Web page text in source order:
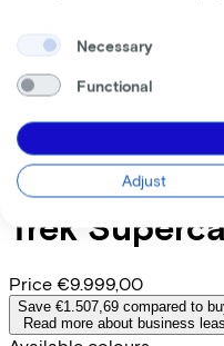
Trek
Price €9.999,00
Save €1.507,69 compared to
Read more about business
Necessary
Functional
Adjust